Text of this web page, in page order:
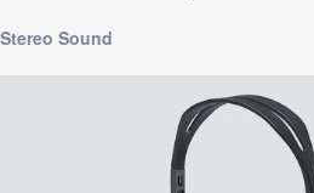
Stereo Sound